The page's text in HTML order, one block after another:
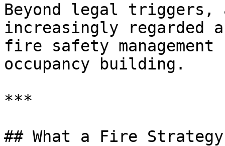
Beyond legal
increasingly regarded
fire safety
occupancy building.
***
## What a Fire